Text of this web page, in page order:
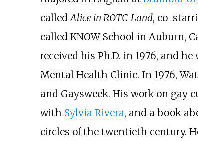
called Alice in ROTC-Land, co-
called KNOW School in Auburn,
received his Ph.D. in 1976, and
Mental Health Clinic. In 1976,
and Gaysweek. His work on
with Sylvia Rivera, and a book
circles of the twentieth century.